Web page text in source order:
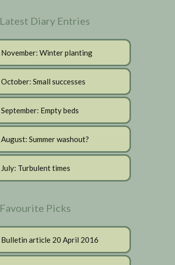
Latest Diary Entries
November: Winter planting
October: Small successes
September: Empty beds
August: Summer washout?
July: Turbulent times
Favourite Picks
Bulletin article 20 April 2016